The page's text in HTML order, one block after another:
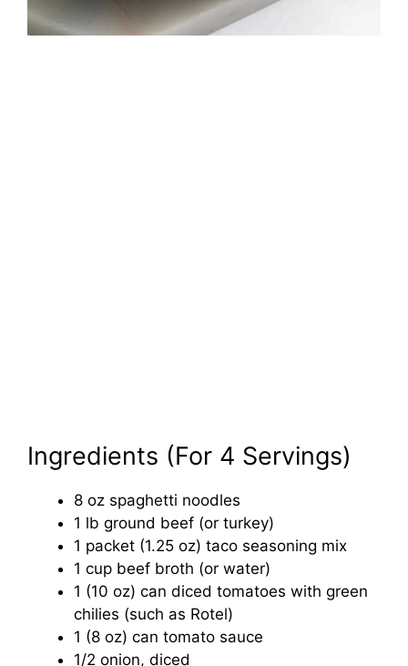
Ingredients (For 4 Servings)
8 oz spaghetti noodles
1 lb ground beef (or turkey)
1 packet (1.25 oz) taco seasoning mix
1 cup beef broth (or water)
1 (10 oz) can diced tomatoes with green
chilies (such as Rotel)
1 (8 oz) can tomato sauce
1/2 onion, diced